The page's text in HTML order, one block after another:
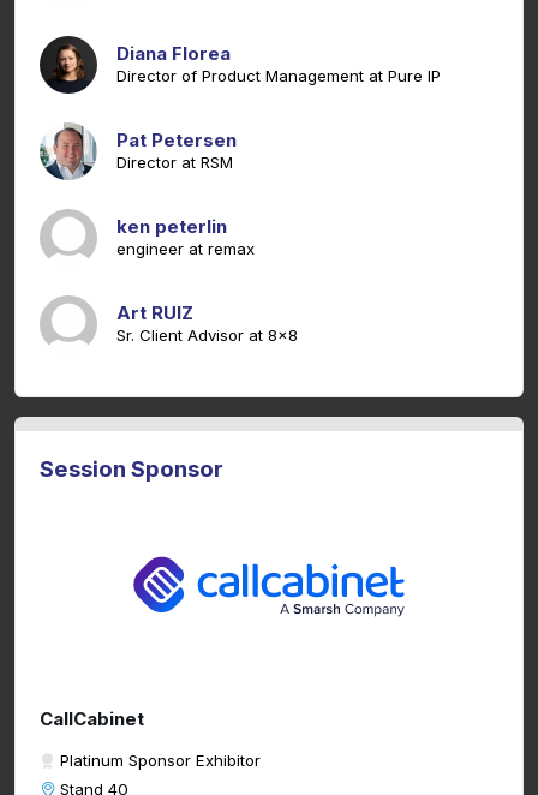
Diana Florea
Director of Product Management at Pure IP
Pat Petersen
Director at RSM
ken peterlin
engineer at remax
Art RUIZ
Sr. Client Advisor at 8x8
Session Sponsor
CallCabinet
Platinum Sponsor Exhibitor
Stand 40